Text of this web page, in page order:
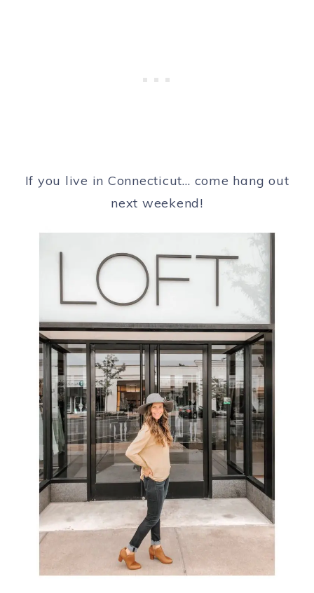
If you live in Connecticut… come hang out
next weekend!